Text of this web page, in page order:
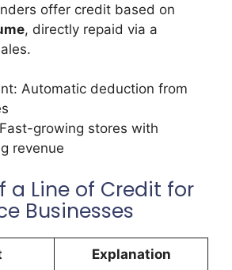
offer credit based on
, directly repaid via a
Automatic deduction from
growing stores with
revenue
a Line of Credit for
Businesses
Explanation